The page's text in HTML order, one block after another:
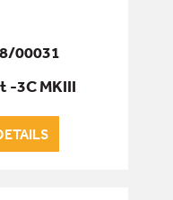
00031
-3C MKIII